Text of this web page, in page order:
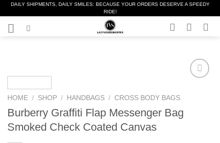
Skip
to
content
DAILY SHIPMENTS, DAILY SMILES: BECAUSE YOUR ORDERS DESERVE A SPEEDY
RIDE!
HOME / SHOP / HANDBAGS / CROSS BODY BAGS
Burberry Graffiti Flap Messenger Bag
Smoked Check Coated Canvas